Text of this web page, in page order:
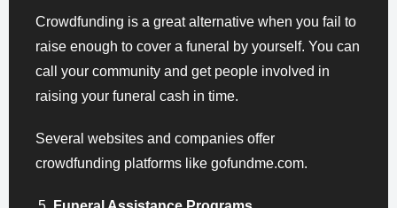
Crowdfunding is a great alternative when you fail to
raise enough to cover a funeral by yourself. You can
call your community and get people involved in
raising your funeral cash in time.
Several websites and companies offer
crowdfunding platforms like gofundme.com.